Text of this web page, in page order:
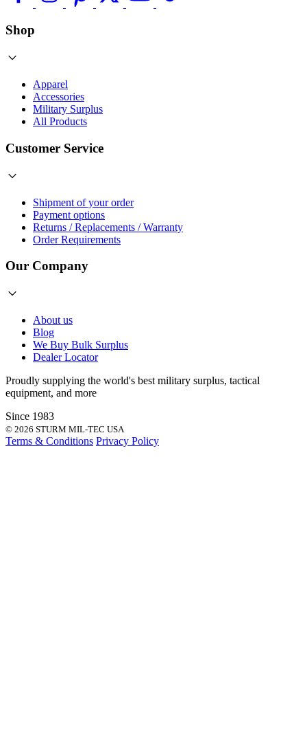
Shop
Apparel
Accessories
Military Surplus
All Products
Customer Service
Shipment of your order
Payment options
Returns / Replacements / Warranty
Order Requirements
Our Company
About us
Blog
We Buy Bulk Surplus
Dealer Locator
Proudly supplying the world's best military surplus, tactical
equipment, and more
Since 1983
© 2026 STURM MIL-TEC USA
Terms & Conditions Privacy Policy